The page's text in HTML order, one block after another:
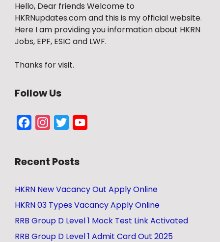
Hello, Dear friends Welcome to
HKRNupdates.com and this is my official website.
Here I am providing you information about HKRN
Jobs, EPF, ESIC and LWF.
Thanks for visit.
Follow Us
FacebookInstagram
Twitter
Recent Posts
HKRN New Vacancy Out Apply Online
HKRN 03 Types Vacancy Apply Online
RRB Group D Level 1 Mock Test Link Activated
RRB Group D Level 1 Admit Card Out 2025